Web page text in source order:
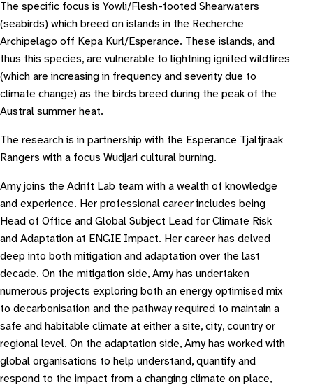
The specific focus is Yowli/Flesh-footed Shearwaters
(seabirds) which breed on islands in the Recherche
Archipelago off Kepa Kurl/Esperance. These islands, and
thus this species, are vulnerable to lightning ignited wildfires
(which are increasing in frequency and severity due to
climate change) as the birds breed during the peak of the
Austral summer heat.
The research is in partnership with the Esperance Tjaltjraak
Rangers with a focus Wudjari cultural burning.
Amy joins the Adrift Lab team with a wealth of knowledge
and experience. Her professional career includes being
Head of Office and Global Subject Lead for Climate Risk
and Adaptation at ENGIE Impact. Her career has delved
deep into both mitigation and adaptation over the last
decade. On the mitigation side, Amy has undertaken
numerous projects exploring both an energy optimised mix
to decarbonisation and the pathway required to maintain a
safe and habitable climate at either a site, city, country or
regional level. On the adaptation side, Amy has worked with
global organisations to help understand, quantify and
respond to the impact from a changing climate on place,